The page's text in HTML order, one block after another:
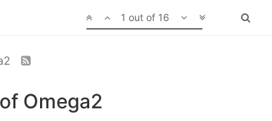
1 out of 16
Omega2